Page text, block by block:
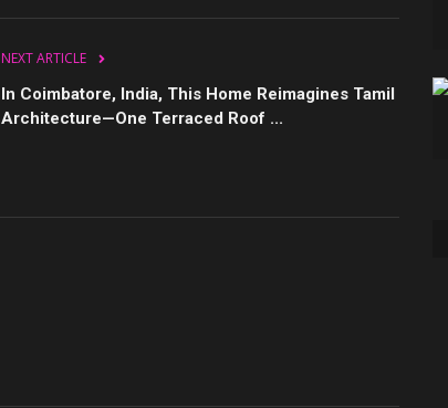
NEXT ARTICLE
In Coimbatore, India, This Home Reimagines Tamil
Architecture—One Terraced Roof ...